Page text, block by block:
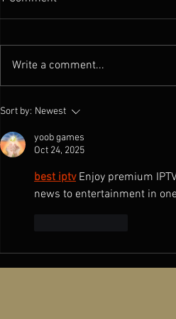
A NEW OLD PLAY featured in
Write a comment...
Sort by: Newest
yoob games
Oct 24, 2025
best iptv Enjoy premium
news to entertainment in